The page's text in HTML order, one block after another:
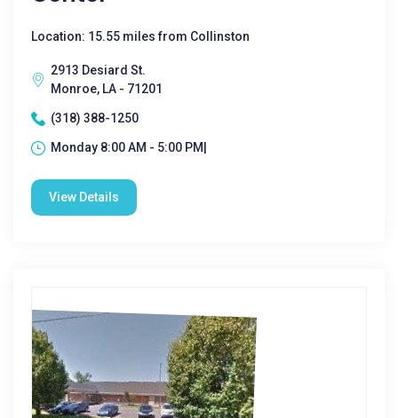
Location: 15.55 miles from Collinston
2913 Desiard St.
Monroe, LA - 71201
(318) 388-1250
Monday 8:00 AM - 5:00 PM|
View Details